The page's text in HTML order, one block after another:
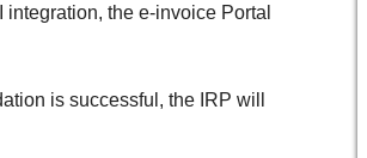
the e-invoice Portal
is successful, the IRP will